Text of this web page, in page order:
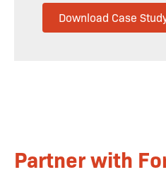
Download Case
Partner with